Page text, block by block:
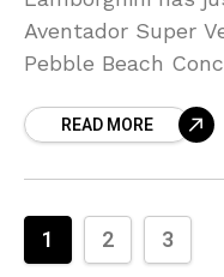
Aventador Super
Pebble Beach
of themREAD MORE
1 2 3